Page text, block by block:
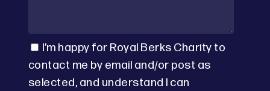
I’m happy for Royal Berks Charity to
contact me by email and/or post as
selected, and understand I can